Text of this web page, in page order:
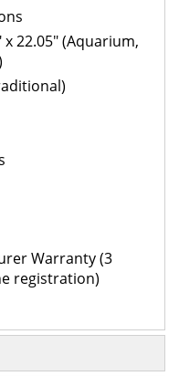
x 22.05" (Aquarium,
Warranty (3
registration)